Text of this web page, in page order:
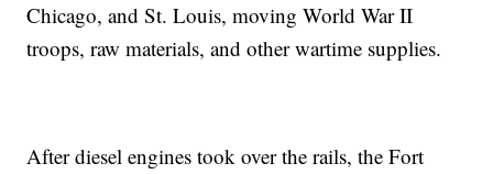
Chicago, and St. Louis, moving World War II
troops, raw materials, and other wartime supplies.
After diesel engines took over the rails, the Fort